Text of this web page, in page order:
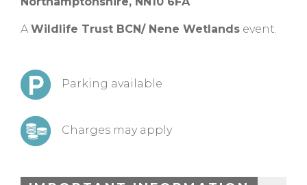
A Wildlife Trust BCN/ Nene Wetlands event.
Parking available
Charges may apply